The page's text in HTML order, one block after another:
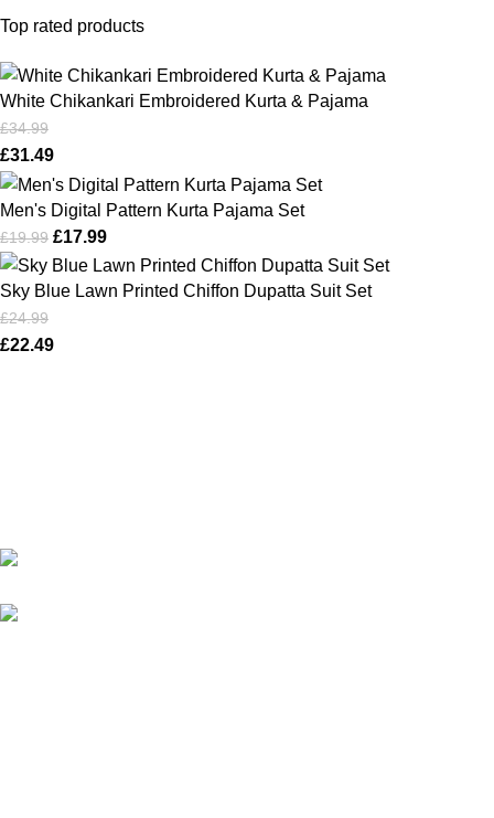
Top rated products
White Chikankari Embroidered Kurta & Pajama
£34.99
£31.49
Men's Digital Pattern Kurta Pajama Set
£19.99 £17.99
Sky Blue Lawn Printed Chiffon Dupatta Suit Set
£24.99
£22.49